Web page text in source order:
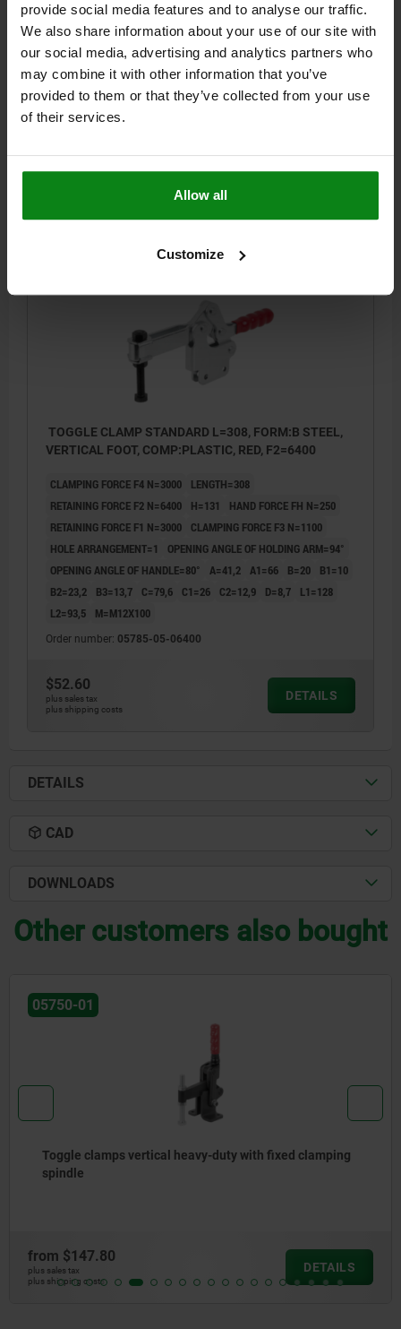
provide social media features and to analyse our traffic.
We also share information about your use of our site with
our social media, advertising and analytics partners who
may combine it with other information that you’ve
provided to them or that they’ve collected from your use
of their services.
Allow all
Customize
RETAINING FORCE F2 N=5400
H=109
HAND FORCE FH N=250
RETAINING FORCE F1 N=2400
CLAMPING FORCE F3 N=1100
HOLE ARRANGEMENT=2
OPENING ANGLE OF HOLDING ARM=94°
OPENING ANGLE OF HANDLE=76°
A=41,2 A1=59
B1=8
B2=19,4
Order number:05785-05-05400
TOGGLE CLAMP STANDARD L=308, FORM:B STEEL,
VERTICAL FOOT, COMP:PLASTIC, RED, F2=6400
CLAMPING FORCE F4 N=3000
LENGTH=308
RETAINING FORCE F2 N=6400
H=131
HAND FORCE FH N=250
RETAINING FORCE F1 N=3000
CLAMPING FORCE F3 N=1100
HOLE ARRANGEMENT=1
OPENING ANGLE OF HOLDING ARM=94°
OPENING ANGLE OF HANDLE=80°
A=41,2 A1=66 B=20
B1=10
B2=23,2
B3=13,7 C=79,6 C1=26 C2=12,9 D=8,7
L1=128
L2=93,5
M=M12X100
Order number: 05785-05-06400
$52.60
plus sales tax
plus shipping costs
DETAILS
DETAILS
CAD
DOWNLOADS
Other customers also bought
05750-01
Toggle clamps vertical heavy-duty with fixed clamping
spindle
from $147.80
plus sales tax
plus shipping costs
DETAILS